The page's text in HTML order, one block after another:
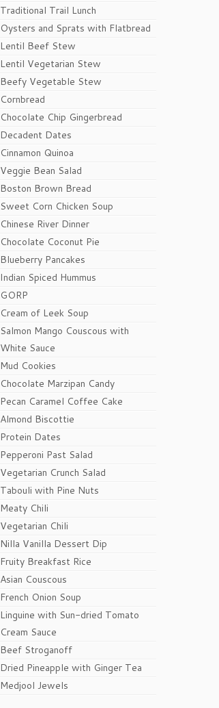
Traditional Trail Lunch
Oysters and Sprats with Flatbread
Lentil Beef Stew
Lentil Vegetarian Stew
Beefy Vegetable Stew
Cornbread
Chocolate Chip Gingerbread
Decadent Dates
Cinnamon Quinoa
Veggie Bean Salad
Boston Brown Bread
Sweet Corn Chicken Soup
Chinese River Dinner
Chocolate Coconut Pie
Blueberry Pancakes
Indian Spiced Hummus
GORP
Cream of Leek Soup
Salmon Mango Couscous with
White Sauce
Mud Cookies
Chocolate Marzipan Candy
Pecan Caramel Coffee Cake
Almond Biscottie
Protein Dates
Pepperoni Past Salad
Vegetarian Crunch Salad
Tabouli with Pine Nuts
Meaty Chili
Vegetarian Chili
Nilla Vanilla Dessert Dip
Fruity Breakfast Rice
Asian Couscous
French Onion Soup
Linguine with Sun-dried Tomato
Cream Sauce
Beef Stroganoff
Dried Pineapple with Ginger Tea
Medjool Jewels